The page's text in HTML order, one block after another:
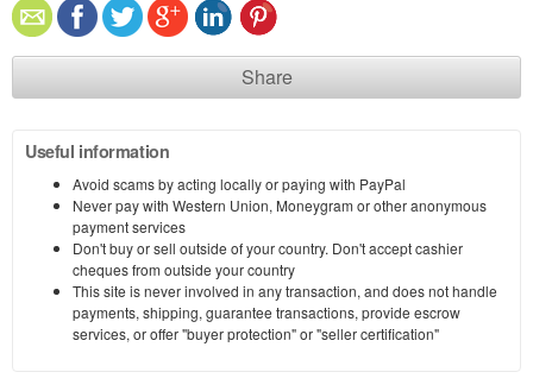
Share
Useful information
Avoid scams by acting locally or paying with PayPal
Never pay with Western Union, Moneygram or other anonymous
payment services
Don't buy or sell outside of your country. Don't accept cashier
cheques from outside your country
This site is never involved in any transaction, and does not handle
payments, shipping, guarantee transactions, provide escrow
services, or offer "buyer protection" or "seller certification"